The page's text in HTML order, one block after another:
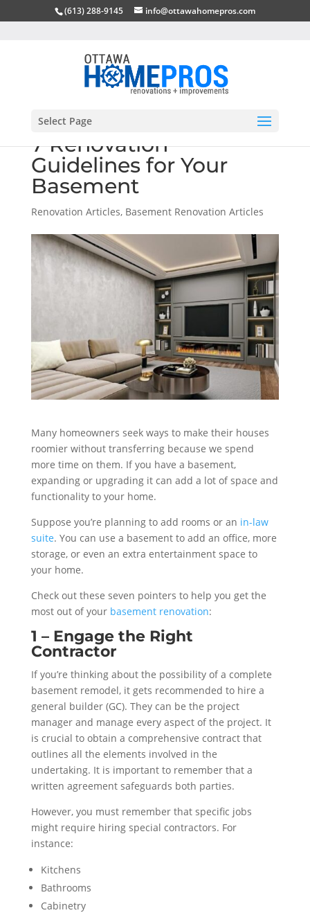
(613) 288-9145 info@ottawahomepros.com
Select Page
7 Renovation
Guidelines for Your
Basement
Renovation Articles, Basement Renovation Articles
Many homeowners seek ways to make their houses
roomier without transferring because we spend
more time on them. If you have a basement,
expanding or upgrading it can add a lot of space and
functionality to your home.
Suppose you’re planning to add rooms or an in-law
suite. You can use a basement to add an office, more
storage, or even an extra entertainment space to
your home.
Check out these seven pointers to help you get the
most out of your basement renovation:
1 – Engage the Right
Contractor
If you’re thinking about the possibility of a complete
basement remodel, it gets recommended to hire a
general builder (GC). They can be the project
manager and manage every aspect of the project. It
is crucial to obtain a comprehensive contract that
outlines all the elements involved in the
undertaking. It is important to remember that a
written agreement safeguards both parties.
However, you must remember that specific jobs
might require hiring special contractors. For
instance:
Kitchens
Bathrooms
Cabinetry